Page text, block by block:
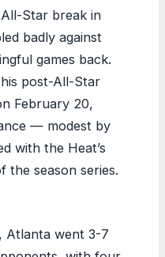
Star break in
badly against
games back.
post-All-Star
February 20,
— modest by
with the Heat’s
the season series.
Atlanta went 3-7